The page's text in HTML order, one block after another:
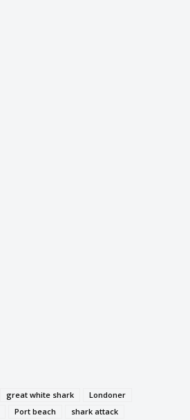
great white shark
Londoner
Port beach shark attack